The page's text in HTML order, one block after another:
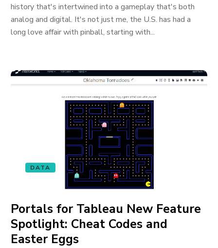
history that's intertwined into a gameplay that's both
analog and digital. It's not just me, the U.S. has had a
long love affair with pinball, starting with...
DATA
Portals for Tableau New Feature
Spotlight: Cheat Codes and
Easter Eggs